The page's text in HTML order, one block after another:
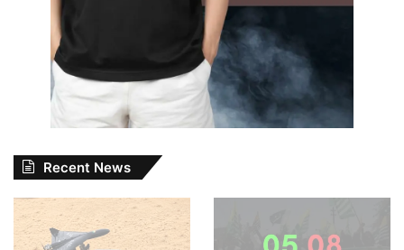
Recent News